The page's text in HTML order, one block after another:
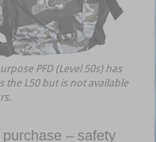
PFD (Level 50s) has
the L50 but is not available
– safety